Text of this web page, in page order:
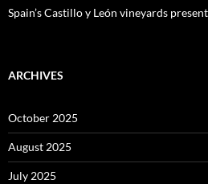
Spain’s Castillo y León vineyards
ARCHIVES
October 2025
August 2025
July 2025